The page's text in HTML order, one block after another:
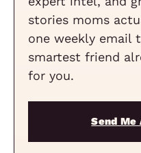
stories moms
one weekly email
smartest friend
for you.
Send